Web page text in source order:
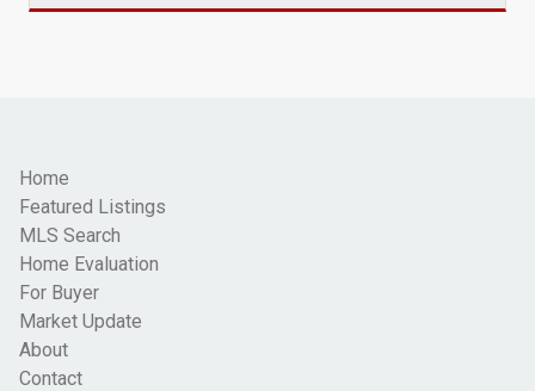
Home
Featured Listings
MLS Search
Home Evaluation
For Buyer
Market Update
About
Contact